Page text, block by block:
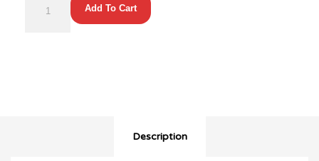
NEW
Add To Cart
Description